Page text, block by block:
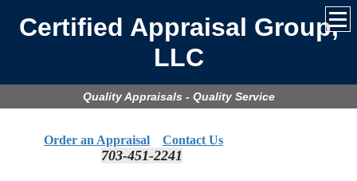
Certified Appraisal Group,
LLC
Quality Appraisals - Quality Service
Order an Appraisal
Contact Us
703-451-2241